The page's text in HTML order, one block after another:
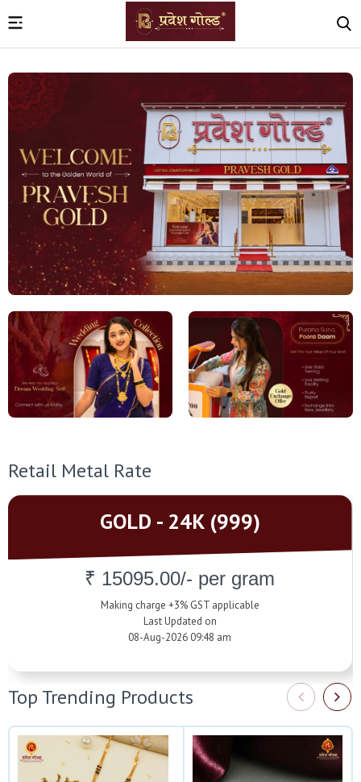
Retail Metal Rate
GOLD - 24K (999)
₹ 15095.00/- per gram
Making charge +3% GST applicable
Last Updated on
08-Aug-2026 09:48 am
Top Trending Products